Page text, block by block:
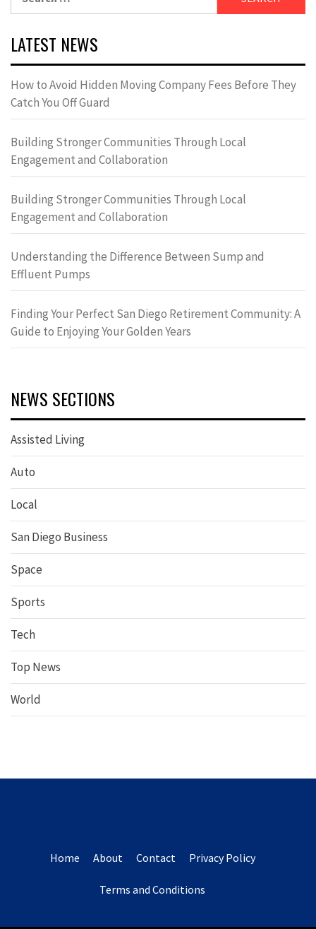
LATEST NEWS
How to Avoid Hidden Moving Company Fees Before They
Catch You Off Guard
Building Stronger Communities Through Local
Engagement and Collaboration
Building Stronger Communities Through Local
Engagement and Collaboration
Understanding the Difference Between Sump and
Effluent Pumps
Finding Your Perfect San Diego Retirement Community: A
Guide to Enjoying Your Golden Years
NEWS SECTIONS
Assisted Living
Auto
Local
San Diego Business
Space
Sports
Tech
Top News
World
Home About Contact Privacy Policy
Terms and Conditions